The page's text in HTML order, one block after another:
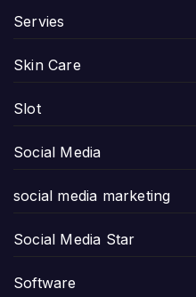
Servies
Skin Care
Slot
Social Media
social media marketing
Social Media Star
Software